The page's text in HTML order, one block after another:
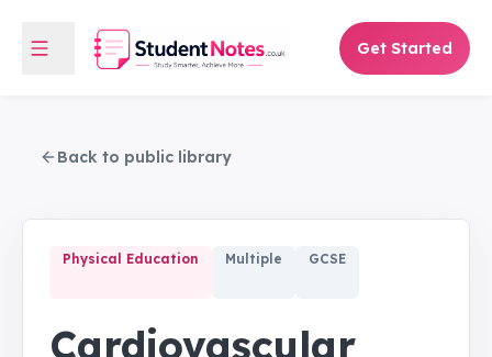
Get Started
Back to public library
Physical Education Multiple GCSE
Cardiovascular